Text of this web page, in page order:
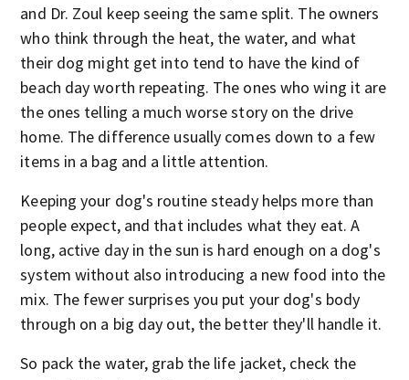
and Dr. Zoul keep seeing the same split. The owners
who think through the heat, the water, and what
their dog might get into tend to have the kind of
beach day worth repeating. The ones who wing it are
the ones telling a much worse story on the drive
home. The difference usually comes down to a few
items in a bag and a little attention.
Keeping your dog's routine steady helps more than
people expect, and that includes what they eat. A
long, active day in the sun is hard enough on a dog's
system without also introducing a new food into the
mix. The fewer surprises you put your dog's body
through on a big day out, the better they'll handle it.
So pack the water, grab the life jacket, check the